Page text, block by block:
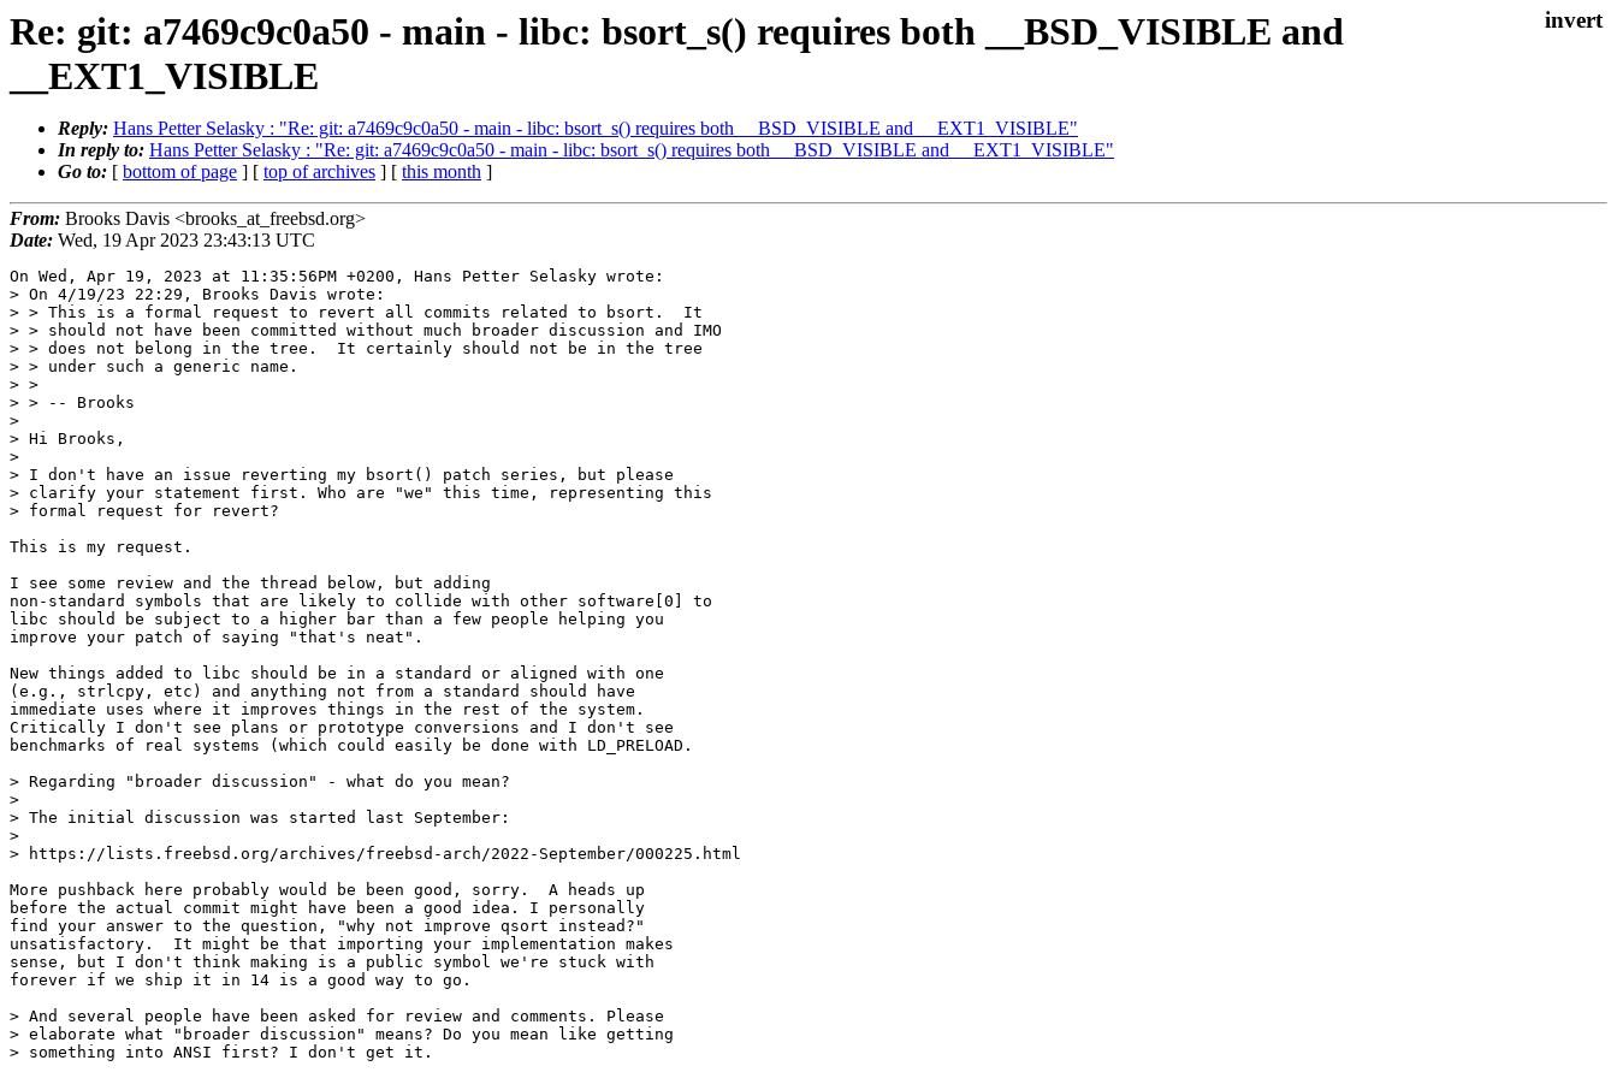
Re: git: a7469c9c0a50 - main - libc: bsort_s() requires both __BSD_VISIBLE and
__EXT1_VISIBLE
Reply: Hans Petter Selasky : "Re: git: a7469c9c0a50 - main - libc: bsort_s() requires both __BSD_VISIBLE and __EXT1_VISIBLE"
In reply to: Hans Petter Selasky : "Re: git: a7469c9c0a50 - main - libc: bsort_s() requires both __BSD_VISIBLE and __EXT1_VISIBLE"
Go to: [ bottom of page ] [ top of archives ] [ this month ]
From: Brooks Davis <brooks_at_freebsd.org>
Date: Wed, 19 Apr 2023 23:43:13 UTC
On Wed, Apr 19, 2023 at 11:35:56PM +0200, Hans Petter Selasky wrote:
> On 4/19/23 22:29, Brooks Davis wrote:
> > This is a formal request to revert all commits related to bsort.  It
> > should not have been committed without much broader discussion and IMO
> > does not belong in the tree.  It certainly should not be in the tree
> > under such a generic name.
> >
> > -- Brooks
>
> Hi Brooks,
>
> I don't have an issue reverting my bsort() patch series, but please
> clarify your statement first. Who are "we" this time, representing this
> formal request for revert?
This is my request.
I see some review and the thread below, but adding
non-standard symbols that are likely to collide with other software[0] to
libc should be subject to a higher bar than a few people helping you
improve your patch of saying "that's neat".
New things added to libc should be in a standard or aligned with one
(e.g., strlcpy, etc) and anything not from a standard should have
immediate uses where it improves things in the rest of the system.
Critically I don't see plans or prototype conversions and I don't see
benchmarks of real systems (which could easily be done with LD_PRELOAD.
> Regarding "broader discussion" - what do you mean?
>
> The initial discussion was started last September:
>
> https://lists.freebsd.org/archives/freebsd-arch/2022-September/000225.html
More pushback here probably would be been good, sorry.  A heads up
before the actual commit might have been a good idea. I personally
find your answer to the question, "why not improve qsort instead?"
unsatisfactory.  It might be that importing your implementation makes
sense, but I don't think making is a public symbol we're stuck with
forever if we ship it in 14 is a good way to go.
> And several people have been asked for review and comments. Please
> elaborate what "broader discussion" means? Do you mean like getting
> something into ANSI first? I don't get it.